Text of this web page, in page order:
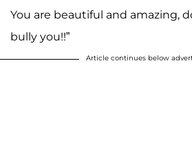
You are beautiful and amazing,
bully you!!”
Article continues below